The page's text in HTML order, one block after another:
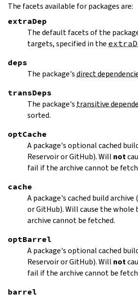
The facets available for packages are:
extraDep
The default facets of the
targets, specified in the
deps
The package'sdirect
transDeps
The package's transitive
sorted.
optCache
A package's optional cached
Reservoir or GitHub). Will not
fail if the archive cannot be
cache
A package's cached build
or GitHub). Will cause the
archive cannot be fetched.
optBarrel
A package's optional cached
Reservoir or GitHub). Will not
fail if the archive cannot be
barrel